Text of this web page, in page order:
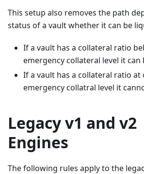
This setup also removes the path
status of a vault whether it can be
If a vault has a collateral ratio
emergency collateral level it can
If a vault has a collateral ratio at
emergency collatral level it
Legacy v1 and v2
Engines
The following rules apply to the